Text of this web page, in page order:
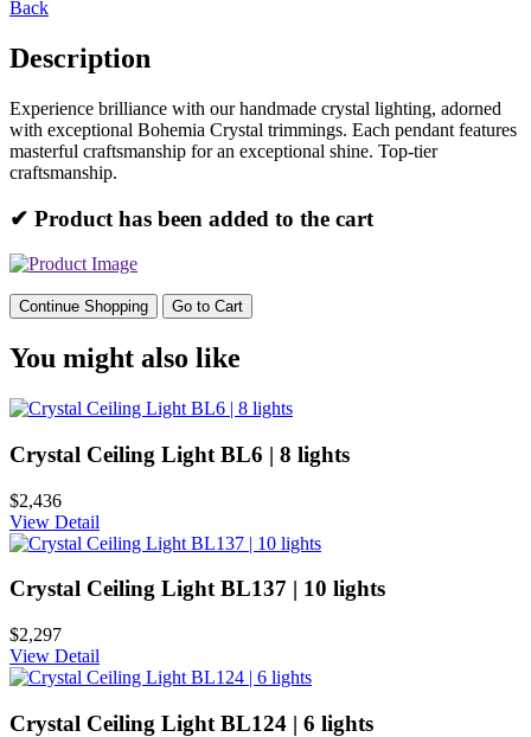
Back
Description
Experience brilliance with our handmade crystal lighting, adorned
with exceptional Bohemia Crystal trimmings. Each pendant features
masterful craftsmanship for an exceptional shine. Top-tier
craftsmanship.
✔ Product has been added to the cart
Continue Shopping Go to Cart
You might also like
Crystal Ceiling Light BL6 | 8 lights
$2,436
View Detail
Crystal Ceiling Light BL137 | 10 lights
$2,297
View Detail
Crystal Ceiling Light BL124 | 6 lights